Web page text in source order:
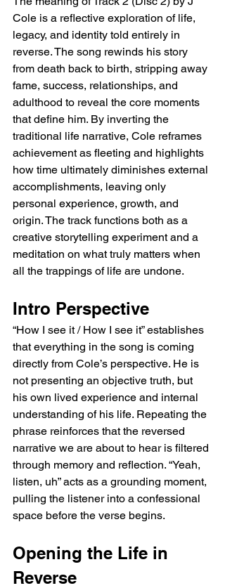
Cole is a reflective exploration of life,
legacy, and identity told entirely in
reverse. The song rewinds his story
from death back to birth, stripping away
fame, success, relationships, and
adulthood to reveal the core moments
that define him. By inverting the
traditional life narrative, Cole reframes
achievement as fleeting and highlights
how time ultimately diminishes external
accomplishments, leaving only
personal experience, growth, and
origin. The track functions both as a
creative storytelling experiment and a
meditation on what truly matters when
all the trappings of life are undone.
Intro Perspective
“How I see it / How I see it” establishes
that everything in the song is coming
directly from Cole’s perspective. He is
not presenting an objective truth, but
his own lived experience and internal
understanding of his life. Repeating the
phrase reinforces that the reversed
narrative we are about to hear is filtered
through memory and reflection. “Yeah,
listen, uh” acts as a grounding moment,
pulling the listener into a confessional
space before the verse begins.
Opening the Life in
Reverse